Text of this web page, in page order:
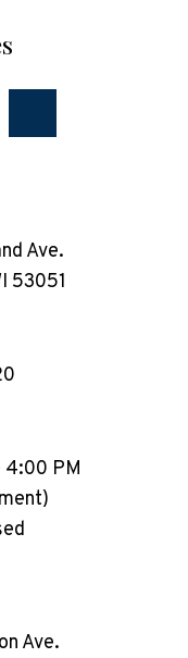
Ave.
53051
4:00 PM
Ave.